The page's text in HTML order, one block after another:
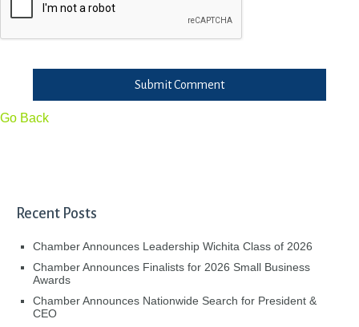
Submit Comment
Go Back
Recent Posts
Chamber Announces Leadership Wichita Class of 2026
Chamber Announces Finalists for 2026 Small Business
Awards
Chamber Announces Nationwide Search for President &
CEO